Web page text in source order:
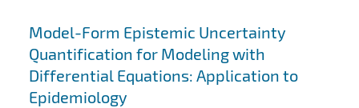
Model-Form Epistemic Uncertainty
Quantification for Modeling with
Differential Equations: Application to
Epidemiology